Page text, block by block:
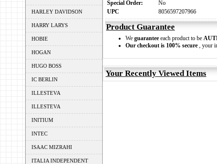
HARLEY DAVIDSON
HARRY LARYS
HOBIE
HOGAN
HUGO BOSS
IC BERLIN
ILLESTEVA
ILLESTEVA
INITIUM
INTEC
ISAAC MIZRAHI
ITALIA INDEPENDENT
Special Order:
No
UPC
8056597207966
Product Guarantee
We guarantee each product to be
Our checkout is 100% secure , your
Your Recently Viewed Items